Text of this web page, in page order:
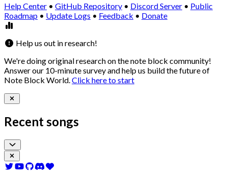
Help Center • GitHub Repository • Discord Server • Public
Roadmap • Update Logs • Feedback • Donate
Help us out in research!
We're doingoriginal researchon the note block community!
Answer our 10-minute surveyand help us build the future of
Note Block World.Click here to start
Recent songs